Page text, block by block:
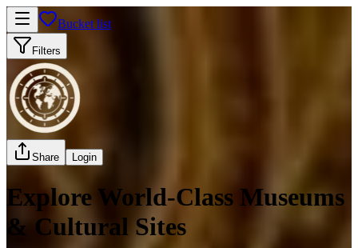
Bucket list
Filters
Share Login
Explore World-Class Museums
& Cultural Sites